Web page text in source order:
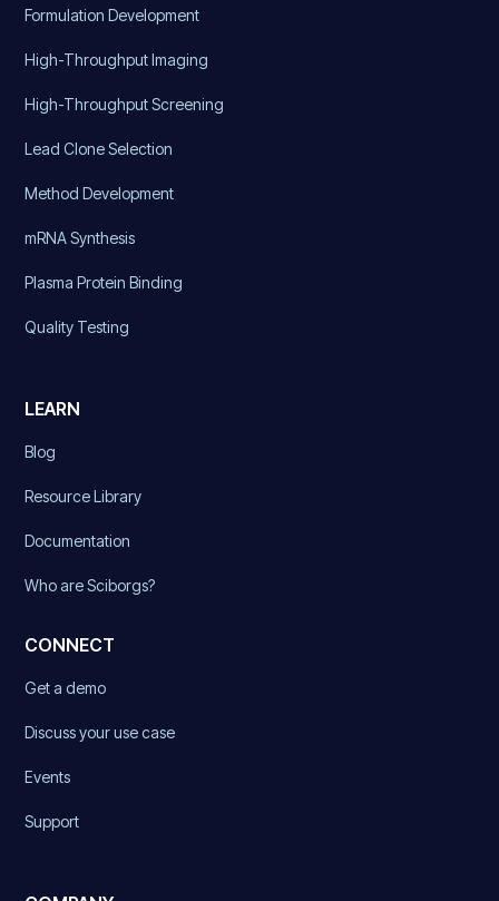
Formulation Development
High-Throughput Imaging
High-Throughput Screening
Lead Clone Selection
Method Development
mRNA Synthesis
Plasma Protein Binding
Quality Testing
LEARN
Blog
Resource Library
Documentation
Who are Sciborgs?
CONNECT
Get a demo
Discuss your use case
Events
Support